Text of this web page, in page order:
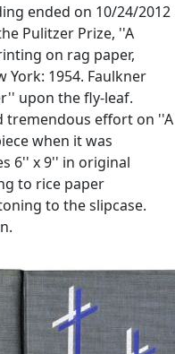
ended on 10/24/2012
Pulitzer Prize, ''A
on rag paper,
York: 1954. Faulkner
upon the fly-leaf.
tremendous effort on ''A
when it was
6'' x 9'' in original
to rice paper
to the slipcase.